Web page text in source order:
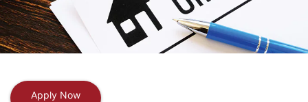
Apply Now